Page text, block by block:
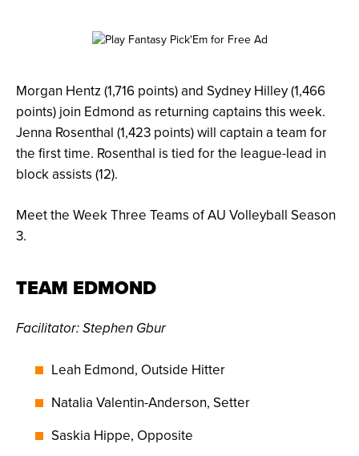
Morgan Hentz (1,716 points) and Sydney Hilley (1,466
points) join Edmond as returning captains this week.
Jenna Rosenthal (1,423 points) will captain a team for
the first time. Rosenthal is tied for the league-lead in
block assists (12).
Meet the Week Three Teams of AU Volleyball Season
3.
TEAM EDMOND
Facilitator: Stephen Gbur
Leah Edmond, Outside Hitter
Natalia Valentin-Anderson, Setter
Saskia Hippe, Opposite